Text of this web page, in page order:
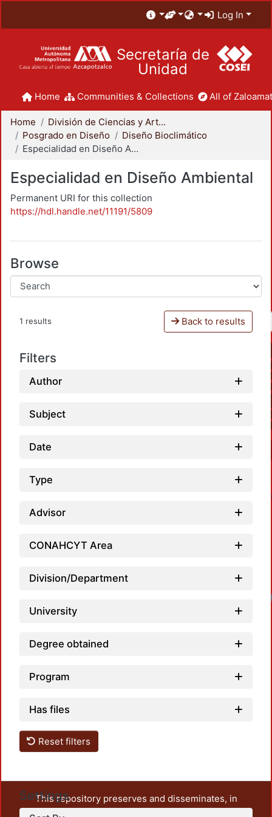
Log In
Secretaría de
Unidad
Home Communities & Collections All of
Home
División de Ciencias y Artes para el Diseño
Posgrado en Diseño
Diseño Bioclimático
Especialidad en Diseño Ambiental
Especialidad en Diseño Ambiental
Permanent URI for this collection
https://hdl.handle.net/11191/5809
Browse
1 results Back to results
Filters
Author
Subject
Date
Type
Advisor
CONAHCYT Area
Division/Department
University
Degree obtained
Program
Has files
Reset filters
Settings
This repository preserves and disseminates, in
unrestricted open access, the teaching and research